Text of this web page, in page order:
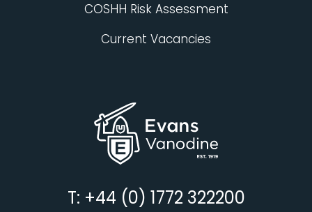
T: +44 (0) 1772 322200
COSHH Risk Assessment
Current Vacancies